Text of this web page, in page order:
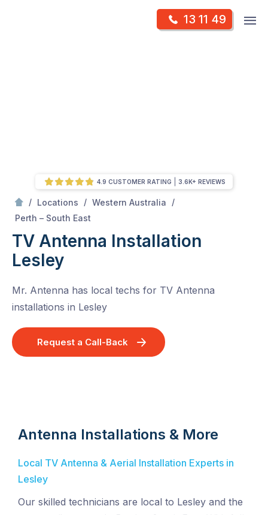
13 11 49
/ Locations / Western Australia
/
Perth – South East
TV Antenna Installation
Lesley
Mr. Antenna has local techs for TV Antenna
installations in Lesley
Request a Call-Back
4.9 CUSTOMER RATING 3.6K+ REVIEWS
Antenna Installations & More
Local TV Antenna & Aerial Installation Experts in
Lesley
Our skilled technicians are local to Lesley and the